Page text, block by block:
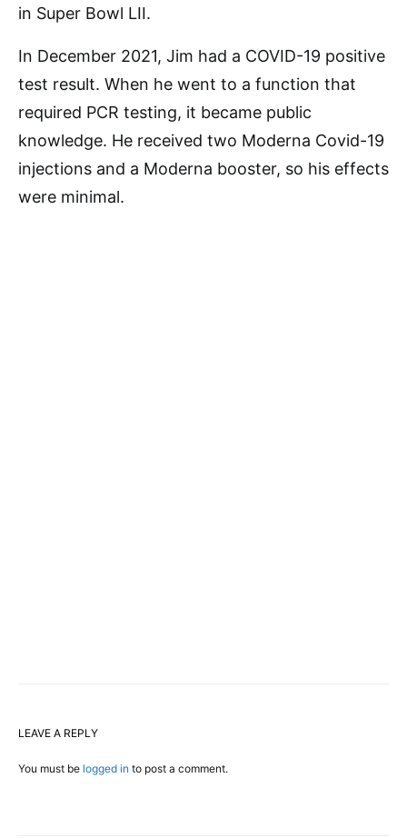
in Super Bowl LII.
In December 2021, Jim had a COVID-19 positive
test result. When he went to a function that
required PCR testing, it became public
knowledge. He received two Moderna Covid-19
injections and a Moderna booster, so his effects
were minimal.
LEAVE A REPLY
You must be logged in to post a comment.